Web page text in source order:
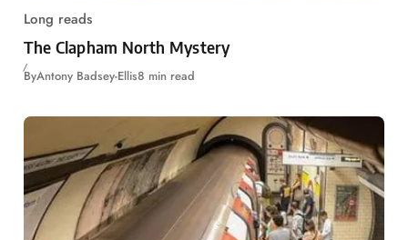
Long reads
The Clapham North Mystery
ByAntony Badsey-Ellis8 min read